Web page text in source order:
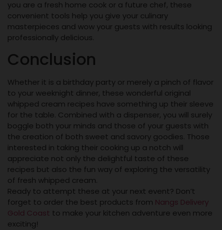
you are a fresh home cook or a future chef, these
convenient tools help you give your culinary
masterpieces and wow your guests with results looking
professionally delicious.
Conclusion
Whether it is a birthday party or merely a pinch of flavor
to your weeknight dinner, these wonderful original
whipped cream recipes have something up their sleeve
for the table. Combined with a dispenser, you will surely
boggle both your minds and those of your guests with
the creation of both sweet and savory goodies. Those
interested in taking their cooking up a notch will
appreciate not only the delightful taste of these
recipes but also the fun way of exploring the versatility
of fresh whipped cream.
Ready to attempt these at your next event? Don’t
forget to order the best products from Nangs Delivery
Gold Coast to make your kitchen adventure even more
exciting!